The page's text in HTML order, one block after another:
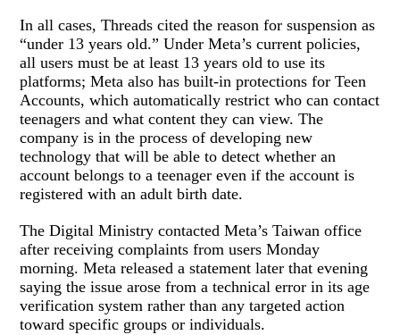
In all cases, Threads cited the reason for suspension as
“under 13 years old.” Under Meta’s current policies,
all users must be at least 13 years old to use its
platforms; Meta also has built-in protections for Teen
Accounts, which automatically restrict who can contact
teenagers and what content they can view. The
company is in the process of developing new
technology that will be able to detect whether an
account belongs to a teenager even if the account is
registered with an adult birth date.
The Digital Ministry contacted Meta’s Taiwan office
after receiving complaints from users Monday
morning. Meta released a statement later that evening
saying the issue arose from a technical error in its age
verification system rather than any targeted action
toward specific groups or individuals.